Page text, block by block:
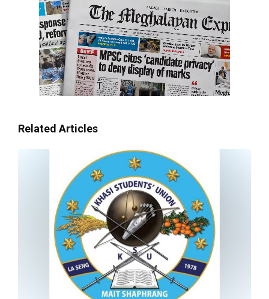
Related Articles